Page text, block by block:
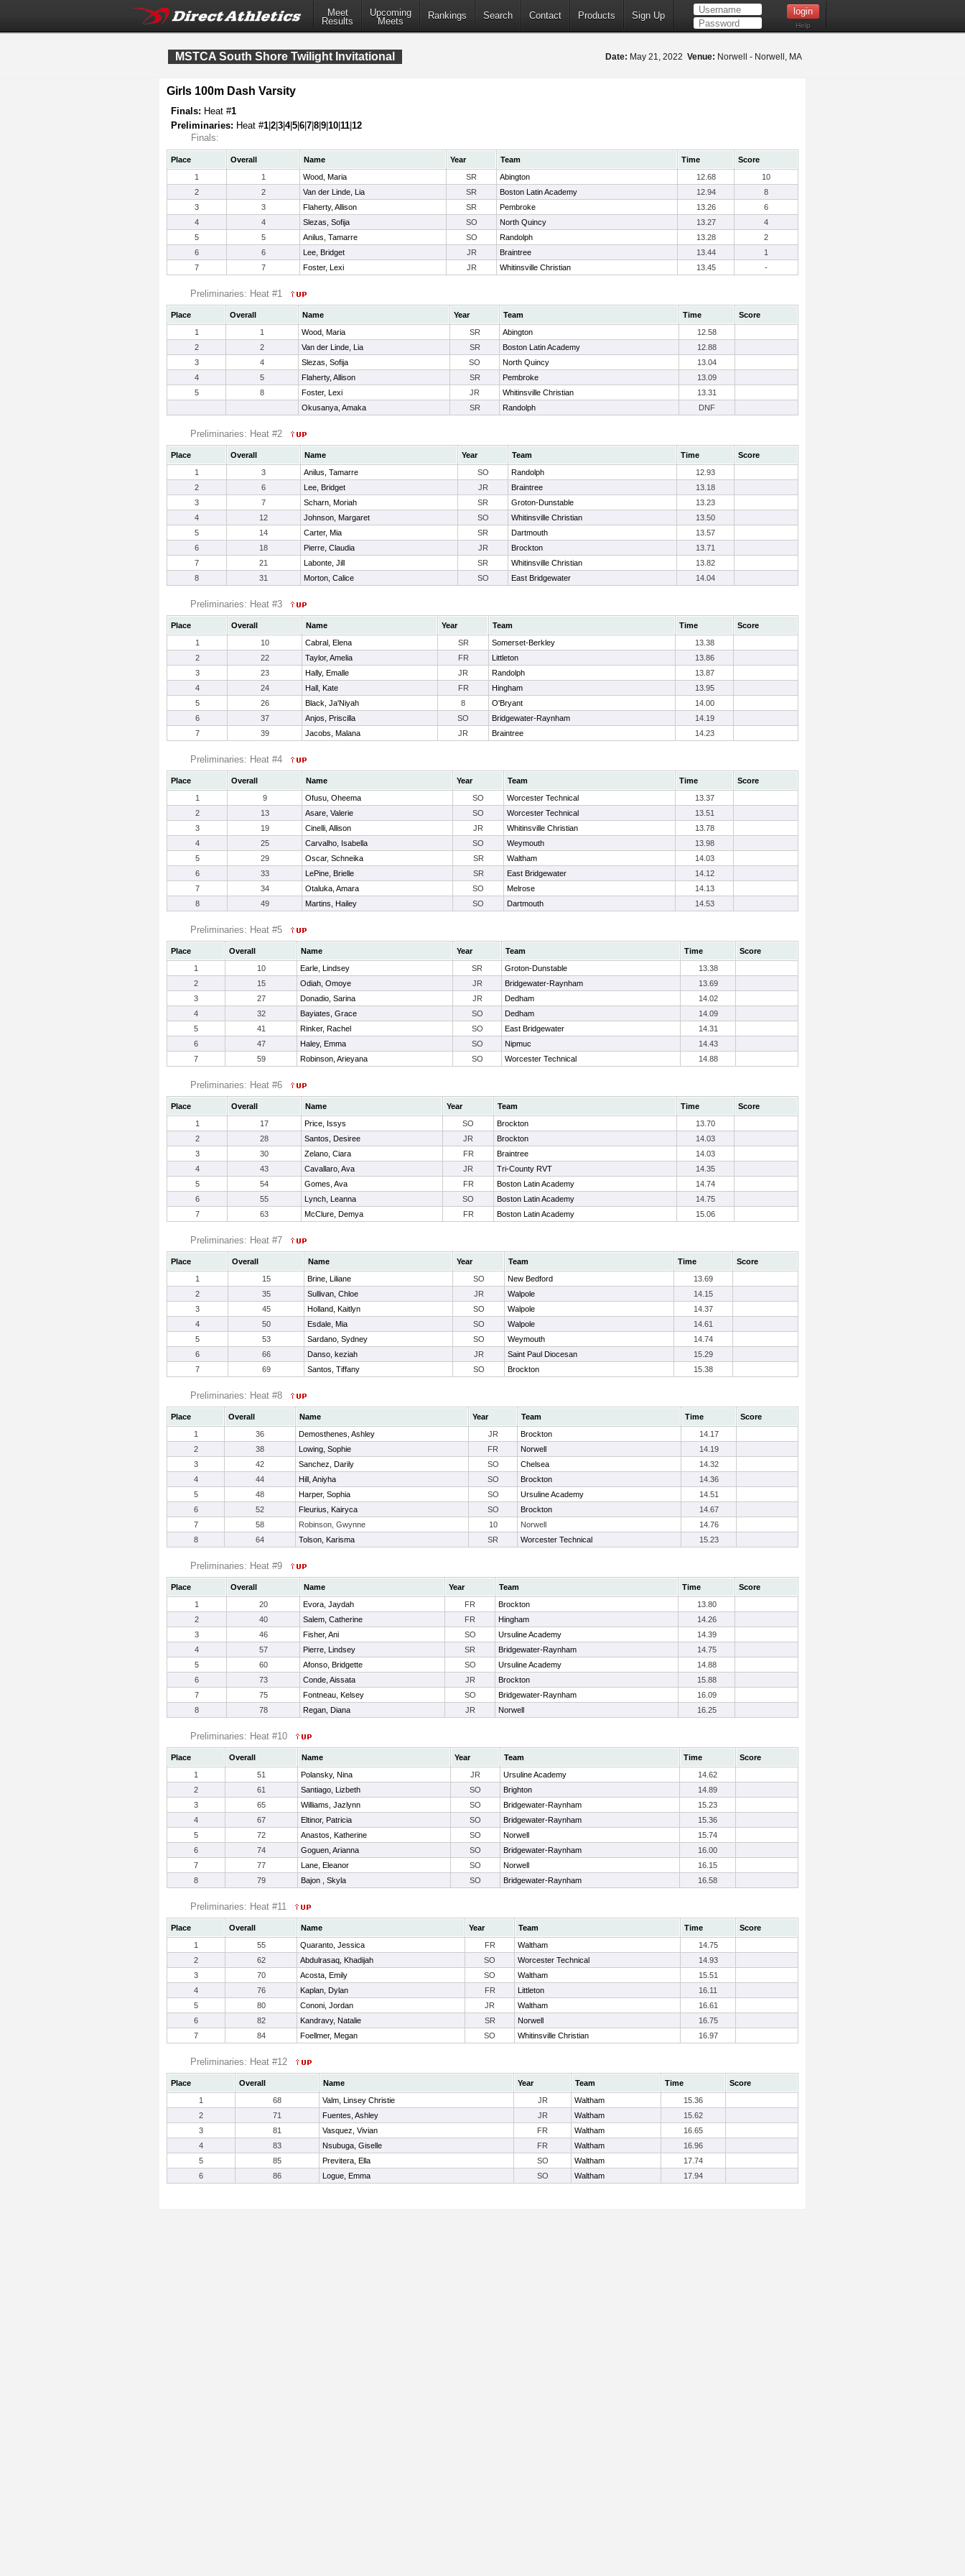
Meet
Results
Upcoming
Meets
Rankings Search Contact Products Sign Up
Help
MSTCA South Shore Twilight Invitational Date: May 21, 2022 Venue: Norwell - Norwell, MA
Girls 100m Dash Varsity
Finals: Heat #1
Preliminaries: Heat #1 2 3 4|5 6 7 8 9 10 11 12
Finals:
Place Overall Name Year Team Time
Score
1
1 Wood, Maria SR Abington 12.68
10
2
2 Van der Linde, Lia SR Boston Latin Academy 12.94
8
3
3 Flaherty, Allison SR Pembroke 13.26
6
4
4 Slezas, Sofija SO North Quincy 13.27
4
5
5 Anilus, Tamarre SO Randolph 13.28
2
6
6 Lee, Bridget JR Braintree 13.44
1
7
7 Foster, Lexi JR Whitinsville Christian 13.45 -
Preliminaries: Heat #1
Place Overall Name Year Team Time
Score
1
1 Wood, Maria SR Abington
12.58
2
2 Van der Linde, Lia SR Boston Latin Academy
12.88
3
4 Slezas, Sofija SO North Quincy
13.04
4
5 Flaherty, Allison SR Pembroke
13.09
5
8 Foster, Lexi JR Whitinsville Christian
13.31
Okusanya, Amaka
SR Randolph DNF
Preliminaries: Heat #2
Place Overall Name Year Team Time
Score
1
3 Anilus, Tamarre SO Randolph
12.93
2
6 Lee, Bridget JR Braintree
13.18
3
7 Scharn, Moriah SR Groton-Dunstable
13.23
4
12 Johnson, Margaret SO Whitinsville Christian
13.50
5
14 Carter, Mia SR Dartmouth
13.57
6
18 Pierre, Claudia JR Brockton
13.71
7
21 Labonte, Jill SR Whitinsville Christian
13.82
8
31 Morton, Calice SO East Bridgewater 14.04
Preliminaries: Heat #3
Place Overall Name Year Team Time
Score
1
10 Cabral, Elena SR Somerset-Berkley
13.38
2
22 Taylor, Amelia FR Littleton
13.86
3
23 Hally, Emalle JR Randolph
13.87
4
24 Hall, Kate FR Hingham
13.95
5
26 Black, Ja'Niyah 8 O'Bryant
14.00
6
37 Anjos, Priscilla SO Bridgewater-Raynham
14.19
7
39 Jacobs, Malana JR Braintree 14.23
Preliminaries: Heat #4
Place Overall Name Year Team Time
Score
1
9 Ofusu, Oheema SO Worcester Technical
13.37
2
13 Asare, Valerie SO Worcester Technical
13.51
3
19 Cinelli, Allison JR Whitinsville Christian
13.78
4
25 Carvalho, Isabella SO Weymouth
13.98
5
29 Oscar, Schneika SR Waltham
14.03
6
33 LePine, Brielle SR East Bridgewater
14.12
7
34 Otaluka, Amara SO Melrose
14.13
8
49 Martins, Hailey SO Dartmouth 14.53
Preliminaries: Heat #5
Place Overall Name Year Team Time
Score
1
10 Earle, Lindsey SR Groton-Dunstable
13.38
2
15 Odiah, Omoye JR Bridgewater-Raynham
13.69
3
27 Donadio, Sarina JR Dedham
14.02
4
32 Bayiates, Grace SO Dedham
14.09
5
41 Rinker, Rachel SO East Bridgewater
14.31
6
47 Haley, Emma SO Nipmuc
14.43
7
59 Robinson, Arieyana SO Worcester Technical 14.88
Preliminaries: Heat #6
Place Overall Name Year Team Time
Score
1
17 Price, Issys SO Brockton
13.70
2
28 Santos, Desiree JR Brockton
14.03
3
30 Zelano, Ciara FR Braintree
14.03
4
43 Cavallaro, Ava JR Tri-County RVT
14.35
5
54 Gomes, Ava FR Boston Latin Academy
14.74
6
55 Lynch, Leanna SO Boston Latin Academy
14.75
7
63 McClure, Demya FR Boston Latin Academy 15.06
Preliminaries: Heat #7
Place Overall Name Year Team Time
Score
1
15 Brine, Liliane SO New Bedford
13.69
2
35 Sullivan, Chloe JR Walpole
14.15
3
45 Holland, Kaitlyn SO Walpole
14.37
4
50 Esdale, Mia SO Walpole
14.61
5
53 Sardano, Sydney SO Weymouth
14.74
6
66 Danso, keziah JR Saint Paul Diocesan
15.29
7
69 Santos, Tiffany SO Brockton 15.38
Preliminaries: Heat #8
Place Overall Name Year Team Time
Score
1
36 Demosthenes, Ashley JR Brockton
14.17
2
38 Lowing, Sophie FR Norwell
14.19
3
42 Sanchez, Darily SO Chelsea
14.32
4
44 Hill, Aniyha SO Brockton
14.36
5
48 Harper, Sophia SO Ursuline Academy
14.51
6
52 Fleurius, Kairyca SO Brockton
14.67
7
58 Robinson, Gwynne 10 Norwell
14.76
8
64 Tolson, Karisma SR Worcester Technical 15.23
Preliminaries: Heat #9
Place Overall Name Year Team Time
Score
1
20 Evora, Jaydah FR Brockton
13.80
2
40 Salem, Catherine FR Hingham
14.26
3
46 Fisher, Ani SO Ursuline Academy
14.39
4
57 Pierre, Lindsey SR Bridgewater-Raynham
14.75
5
60 Afonso, Bridgette SO Ursuline Academy
14.88
6
73 Conde, Aissata JR Brockton
15.88
7
75 Fontneau, Kelsey SO Bridgewater-Raynham
16.09
8
78 Regan, Diana JR Norwell 16.25
Preliminaries: Heat #10
Place Overall Name Year Team Time
Score
1
51 Polansky, Nina JR Ursuline Academy
14.62
2
61 Santiago, Lizbeth SO Brighton
14.89
3
65 Williams, Jazlynn SO Bridgewater-Raynham
15.23
4
67 Eltinor, Patricia SO Bridgewater-Raynham
15.36
5
72 Anastos, Katherine SO Norwell
15.74
6
74 Goguen, Arianna SO Bridgewater-Raynham
16.00
7
77 Lane, Eleanor SO Norwell
16.15
8
79 Bajon , Skyla SO Bridgewater-Raynham 16.58
Preliminaries: Heat #11
Place Overall Name Year Team Time
Score
1
55 Quaranto, Jessica FR Waltham
14.75
2
62 Abdulrasaq, Khadijah SO Worcester Technical
14.93
3
70 Acosta, Emily SO Waltham
15.51
4
76 Kaplan, Dylan FR Littleton
16.11
5
80 Cononi, Jordan JR Waltham
16.61
6
82 Kandravy, Natalie SR Norwell
16.75
7
84 Foellmer, Megan SO Whitinsville Christian 16.97
Preliminaries: Heat #12
Place Overall Name Year Team Time
Score
1
68 Valm, Linsey Christie JR Waltham
15.36
2
71 Fuentes, Ashley JR Waltham
15.62
3
81 Vasquez, Vivian FR Waltham
16.65
4
83 Nsubuga, Giselle FR Waltham
16.96
5
85 Previtera, Ella SO Waltham
17.74
6
86 Logue, Emma SO Waltham 17.94